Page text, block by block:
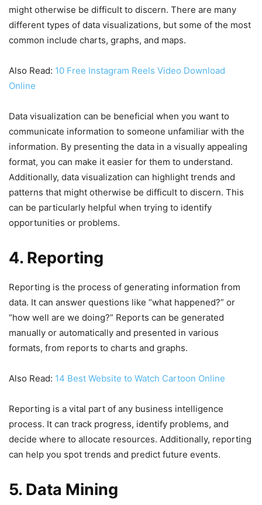
might otherwise be difficult to discern. There are many
different types of data visualizations, but some of the most
common include charts, graphs, and maps.
Also Read: 10 Free Instagram Reels Video Download
Online
Data visualization can be beneficial when you want to
communicate information to someone unfamiliar with the
information. By presenting the data in a visually appealing
format, you can make it easier for them to understand.
Additionally, data visualization can highlight trends and
patterns that might otherwise be difficult to discern. This
can be particularly helpful when trying to identify
opportunities or problems.
4. Reporting
Reporting is the process of generating information from
data. It can answer questions like “what happened?” or
“how well are we doing?” Reports can be generated
manually or automatically and presented in various
formats, from reports to charts and graphs.
Also Read: 14 Best Website to Watch Cartoon Online
Reporting is a vital part of any business intelligence
process. It can track progress, identify problems, and
decide where to allocate resources. Additionally, reporting
can help you spot trends and predict future events.
5. Data Mining